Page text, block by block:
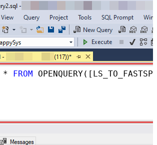
* FROM OPENQUERY([LS_TO_FASTSPRING_IN_GATEWAY],